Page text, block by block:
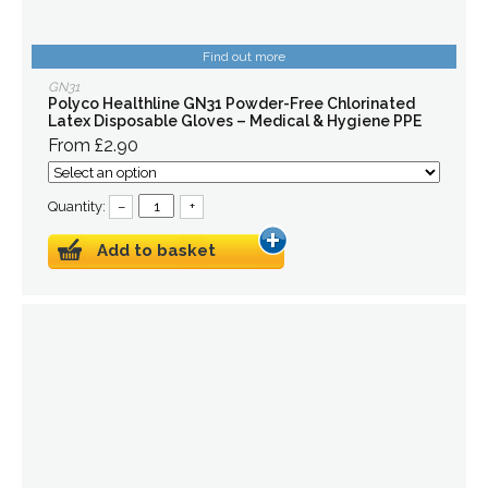
Find out more
GN31
Polyco Healthline GN31 Powder-Free Chlorinated
Latex Disposable Gloves – Medical & Hygiene PPE
From £2.90
Quantity: – +
Add to basket